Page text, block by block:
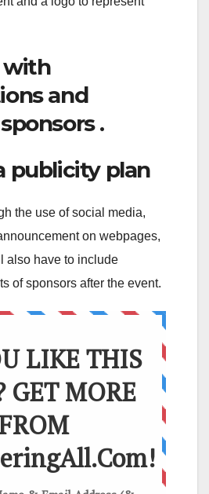
with
and
.
publicity plan
the use of social media,
on webpages,
also have to include
of sponsors after the event.